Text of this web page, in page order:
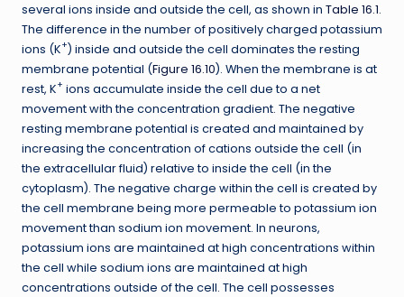
several ions inside and outside the cell, as shown in Table 16.1.
The difference in the number of positively charged potassium
ions (K+) inside and outside the cell dominates the resting
membrane potential (Figure 16.10). When the membrane is at
rest, K+ ions accumulate inside the cell due to a net
movement with the concentration gradient. The negative
resting membrane potential is created and maintained by
increasing the concentration of cations outside the cell (in
the extracellular fluid) relative to inside the cell (in the
cytoplasm). The negative charge within the cell is created by
the cell membrane being more permeable to potassium ion
movement than sodium ion movement. In neurons,
potassium ions are maintained at high concentrations within
the cell while sodium ions are maintained at high
concentrations outside of the cell. The cell possesses